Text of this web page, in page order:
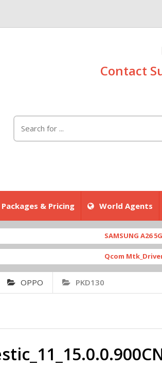
Contact
Packages & Pricing World Agents
SAMSUNG A26
Qcom
OPPO PKD130